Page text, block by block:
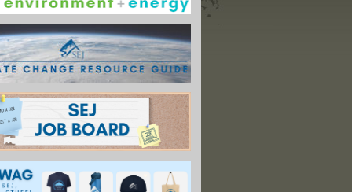
Farm Bill Will Actually Be an Environmental Story — and a Huge One